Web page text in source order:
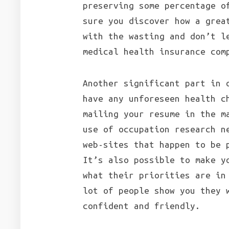
preserving some percentage
sure you discover how a
with the wasting and don’t
medical health insurance
Another significant part in
have any unforeseen health
mailing your resume in the
use of occupation research
web-sites that happen to
It’s also possible to make
what their priorities are in
lot of people show you they
confident and friendly.